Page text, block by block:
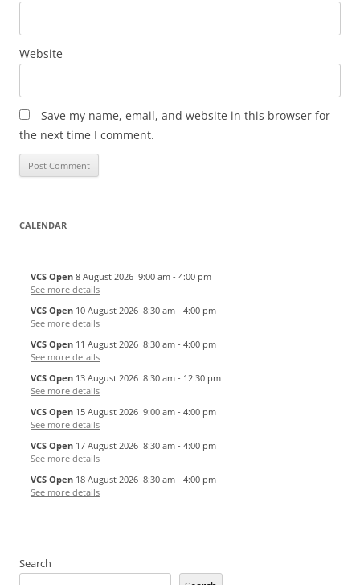
Website
Save my name, email, and website in this browser for
the next time I comment.
CALENDAR
VCS Open 8 August 2026 9:00 am - 4:00 pm
See more details
VCS Open 10 August 2026 8:30 am - 4:00 pm
See more details
VCS Open 11 August 2026 8:30 am - 4:00 pm
See more details
VCS Open 13 August 2026 8:30 am - 12:30 pm
See more details
VCS Open 15 August 2026 9:00 am - 4:00 pm
See more details
VCS Open 17 August 2026 8:30 am - 4:00 pm
See more details
VCS Open 18 August 2026 8:30 am - 4:00 pm
See more details
Search